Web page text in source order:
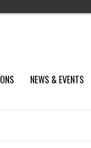
NEWS & EVENTS